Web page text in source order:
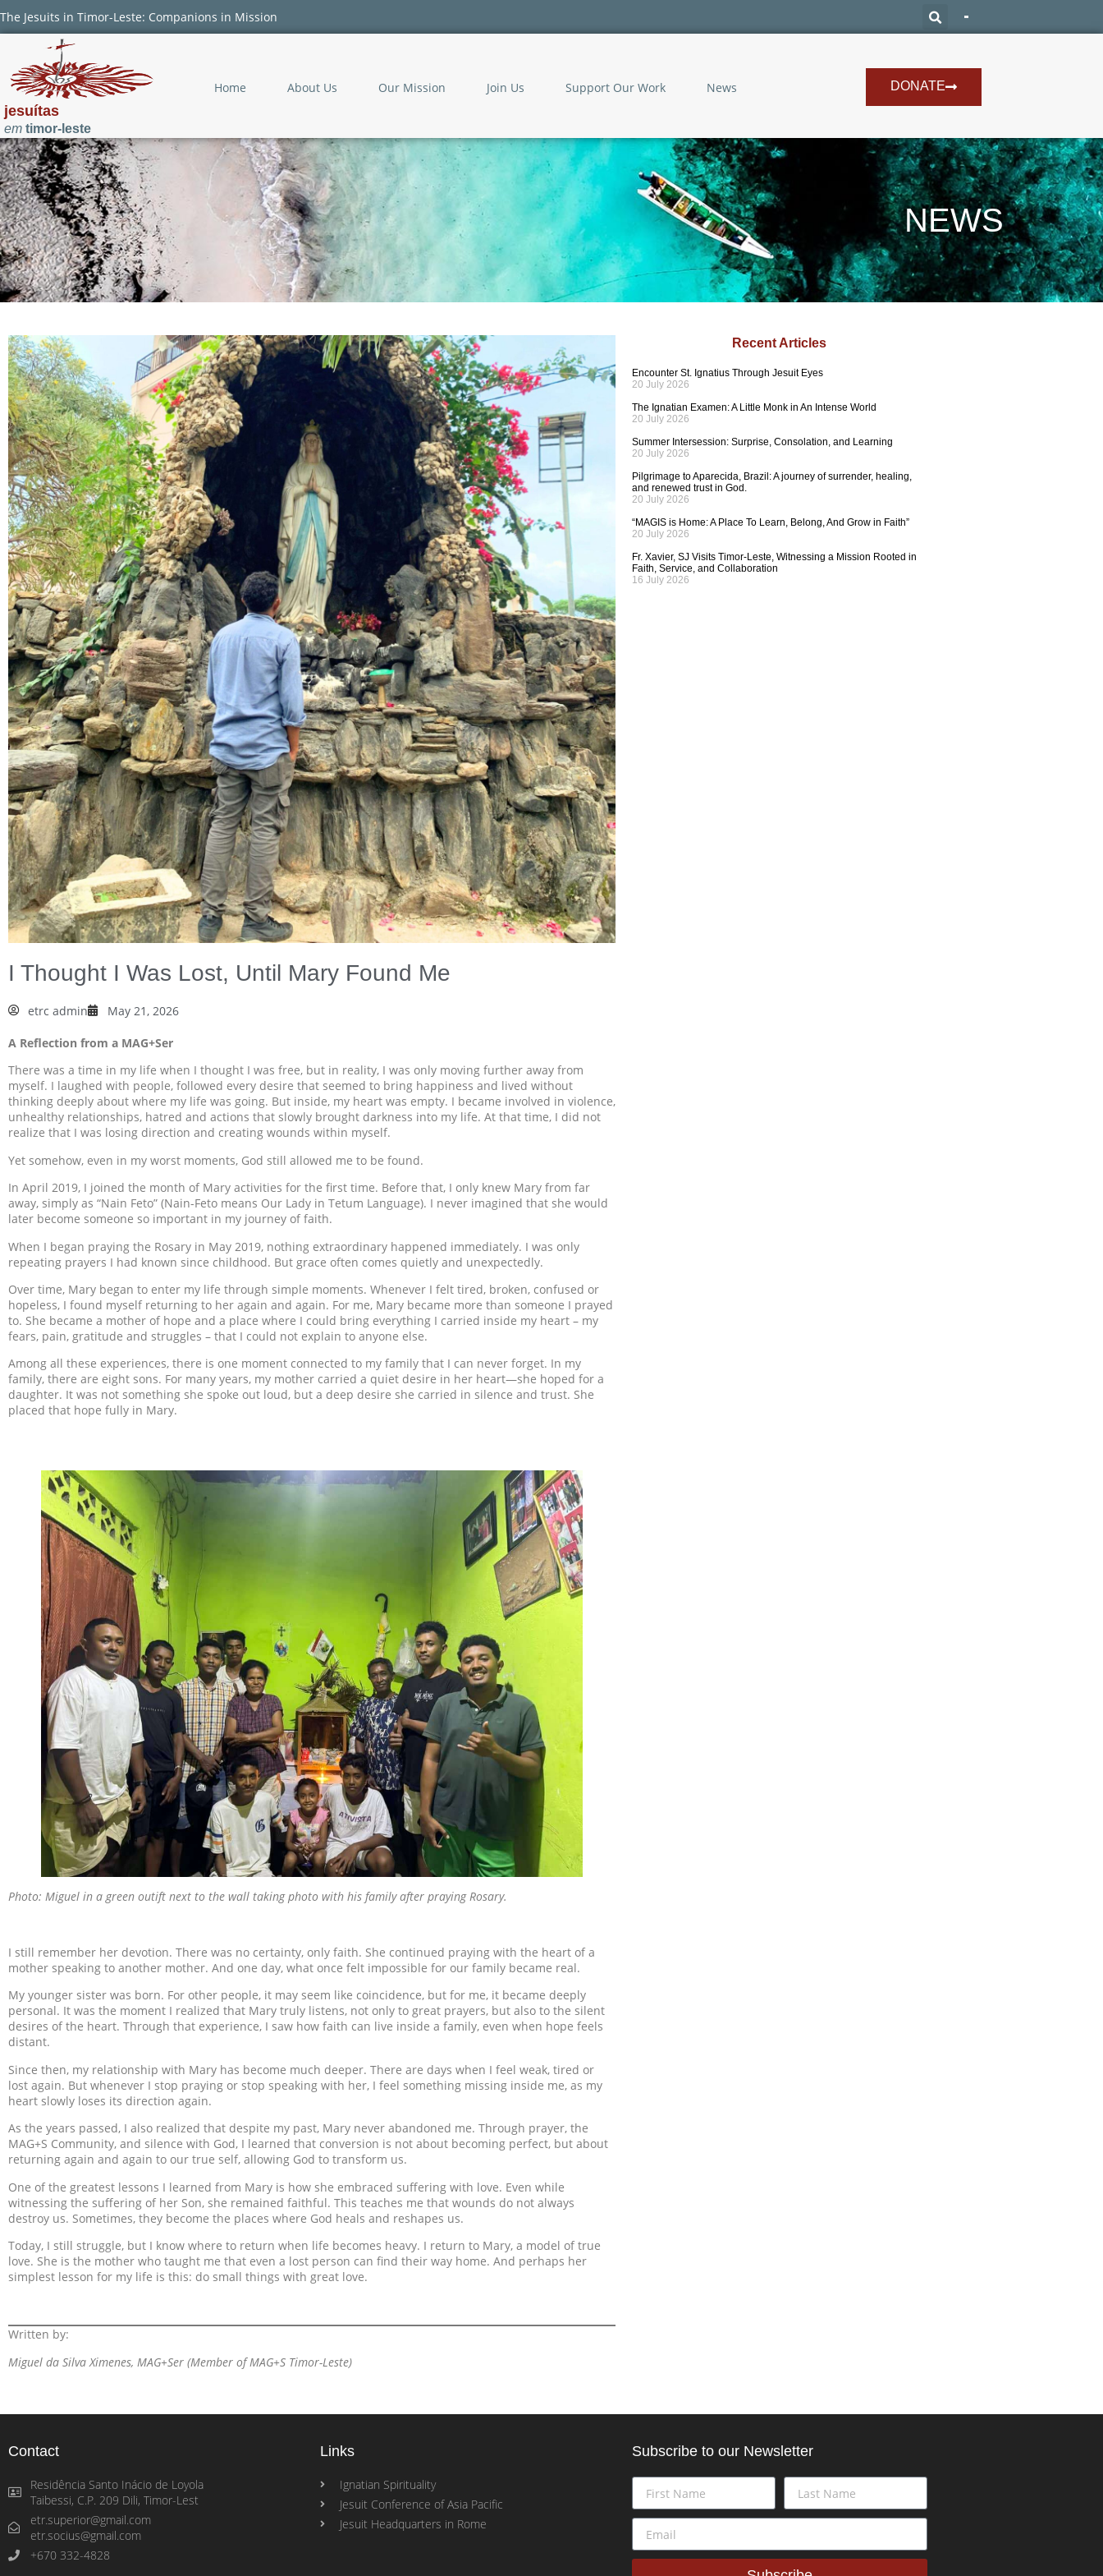
The Jesuits in Timor-Leste: Companions in Mission
jesuítas
em timor-leste
Home About Us Our Mission Join Us Support Our Work News DONATE
NEWS
I Thought I Was Lost, Until Mary Found Me
etrc admin May 21, 2026
A Reflection from a MAG+Ser
There was a time in my life when I thought I was free, but in reality, I was only moving further away from
myself. I laughed with people, followed every desire that seemed to bring happiness and lived without
thinking deeply about where my life was going. But inside, my heart was empty. I became involved in violence,
unhealthy relationships, hatred and actions that slowly brought darkness into my life. At that time, I did not
realize that I was losing direction and creating wounds within myself.
Yet somehow, even in my worst moments, God still allowed me to be found.
In April 2019, I joined the month of Mary activities for the first time. Before that, I only knew Mary from far
away, simply as “Nain Feto” (Nain-Feto means Our Lady in Tetum Language). I never imagined that she would
later become someone so important in my journey of faith.
When I began praying the Rosary in May 2019, nothing extraordinary happened immediately. I was only
repeating prayers I had known since childhood. But grace often comes quietly and unexpectedly.
Over time, Mary began to enter my life through simple moments. Whenever I felt tired, broken, confused or
hopeless, I found myself returning to her again and again. For me, Mary became more than someone I prayed
to. She became a mother of hope and a place where I could bring everything I carried inside my heart – my
fears, pain, gratitude and struggles – that I could not explain to anyone else.
Among all these experiences, there is one moment connected to my family that I can never forget. In my
family, there are eight sons. For many years, my mother carried a quiet desire in her heart—she hoped for a
daughter. It was not something she spoke out loud, but a deep desire she carried in silence and trust. She
placed that hope fully in Mary.
Photo: Miguel in a green outift next to the wall taking photo with his family after praying Rosary.
I still remember her devotion. There was no certainty, only faith. She continued praying with the heart of a
mother speaking to another mother. And one day, what once felt impossible for our family became real.
My younger sister was born. For other people, it may seem like coincidence, but for me, it became deeply
personal. It was the moment I realized that Mary truly listens, not only to great prayers, but also to the silent
desires of the heart. Through that experience, I saw how faith can live inside a family, even when hope feels
distant.
Since then, my relationship with Mary has become much deeper. There are days when I feel weak, tired or
lost again. But whenever I stop praying or stop speaking with her, I feel something missing inside me, as my
heart slowly loses its direction again.
As the years passed, I also realized that despite my past, Mary never abandoned me. Through prayer, the
MAG+S Community, and silence with God, I learned that conversion is not about becoming perfect, but about
returning again and again to our true self, allowing God to transform us.
One of the greatest lessons I learned from Mary is how she embraced suffering with love. Even while
witnessing the suffering of her Son, she remained faithful. This teaches me that wounds do not always
destroy us. Sometimes, they become the places where God heals and reshapes us.
Today, I still struggle, but I know where to return when life becomes heavy. I return to Mary, a model of true
love. She is the mother who taught me that even a lost person can find their way home. And perhaps her
simplest lesson for my life is this: do small things with great love.
Written by:
Miguel da Silva Ximenes, MAG+Ser (Member of MAG+S Timor-Leste)
Recent Articles
Encounter St. Ignatius Through Jesuit Eyes
20 July 2026
The Ignatian Examen: A Little Monk in An Intense World
20 July 2026
Summer Intersession: Surprise, Consolation, and Learning
20 July 2026
Pilgrimage to Aparecida, Brazil: A journey of surrender, healing,
and renewed trust in God.
20 July 2026
“MAGIS is Home: A Place To Learn, Belong, And Grow in Faith”
20 July 2026
Fr. Xavier, SJ Visits Timor-Leste, Witnessing a Mission Rooted in
Faith, Service, and Collaboration
16 July 2026
Contact
Residência Santo Inácio de Loyola
Taibessi, C.P. 209 Dili, Timor-Lest
etr.superior@gmail.com
etr.socius@gmail.com
+670 332-4828
Links
Ignatian Spirituality
Jesuit Conference of Asia Pacific
Jesuit Headquarters in Rome
Subscribe to our Newsletter